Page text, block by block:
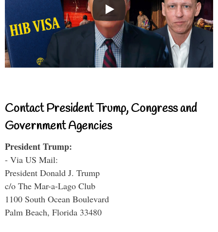
Contact President Trump, Congress and
Government Agencies
President Trump:
- Via US Mail:
President Donald J. Trump
c/o The Mar-a-Lago Club
1100 South Ocean Boulevard
Palm Beach, Florida 33480